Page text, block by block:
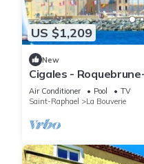
US $1,209
New
Cigales -
Air Conditioner Pool
TV
Saint-Raphael
La Bouverie